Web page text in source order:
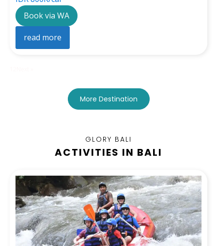
Book via WA
read more
More Destination
GLORY BALI
ACTIVITIES IN BALI